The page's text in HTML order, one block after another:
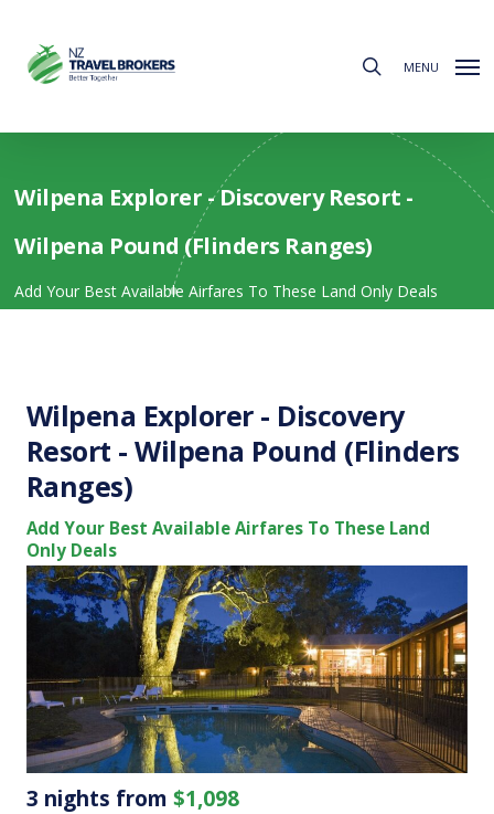
main
content
MENU
Wilpena Explorer - Discovery Resort -
Wilpena Pound (Flinders Ranges)
Add Your Best Available Airfares To These Land Only Deals
Wilpena Explorer - Discovery
Resort - Wilpena Pound (Flinders
Ranges)
Add Your Best Available Airfares To These Land
Only Deals
3 nights from $1,098